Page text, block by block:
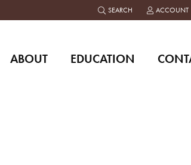
SEARCH
TOGGLE TOOLBAR SEARCH
ACCOUNT
TOGGLE MY
ABOUT EDUCATION